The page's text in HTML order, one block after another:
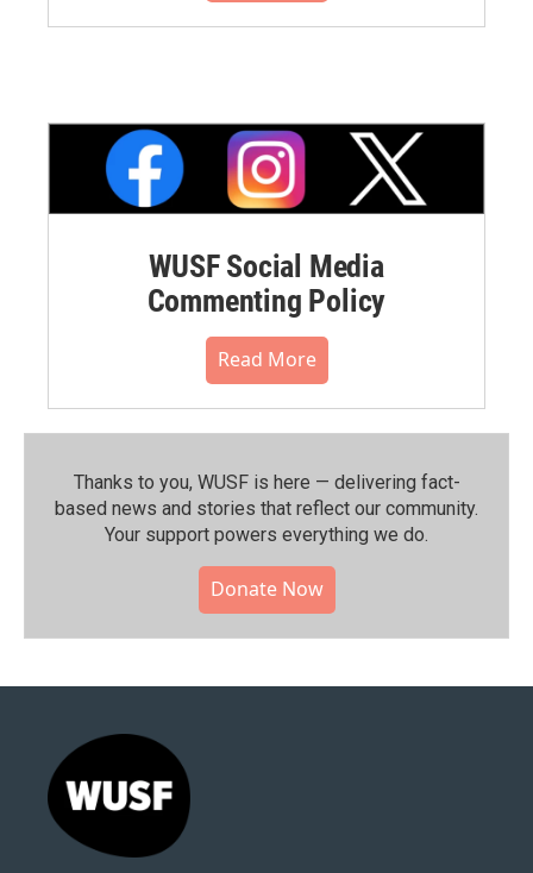
WUSF Social Media
Commenting Policy
Read More
Thanks to you, WUSF is here — delivering fact-
based news and stories that reflect our community.⁠
Your support powers everything we do.
Donate Now